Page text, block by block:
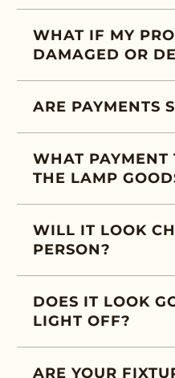
WHAT IF MY
DAMAGED OR
ARE PAYMENTS
WHAT PAYMENT
THE LAMP
WILL IT LOOK
PERSON?
DOES IT LOOK
LIGHT OFF?
ARE YOUR